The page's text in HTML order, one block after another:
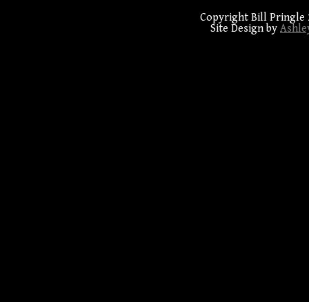
Copyright Bill Pringle
Site Design by